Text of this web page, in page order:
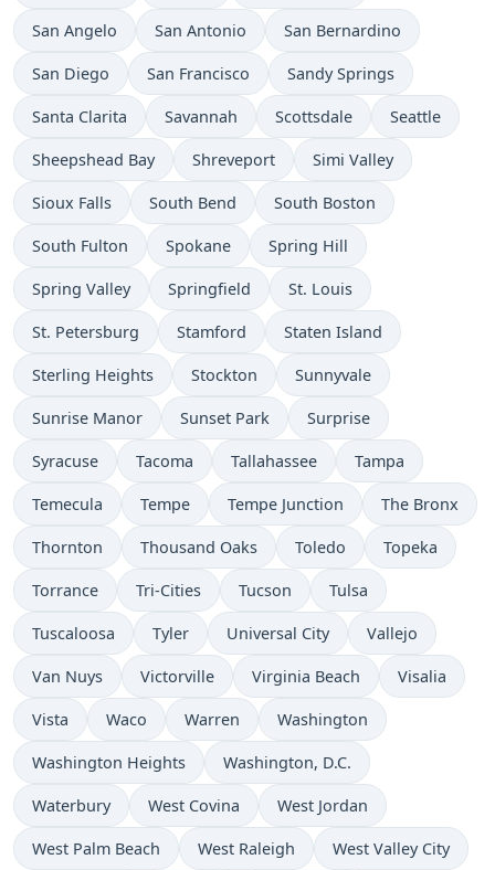
San Angelo San Antonio San Bernardino
San Diego San Francisco Sandy Springs
Santa Clarita Savannah Scottsdale Seattle
Sheepshead Bay Shreveport Simi Valley
Sioux Falls South Bend South Boston
South Fulton Spokane Spring Hill
Spring Valley Springfield St. Louis
St. Petersburg Stamford Staten Island
Sterling Heights Stockton Sunnyvale
Sunrise Manor Sunset Park Surprise
Syracuse Tacoma Tallahassee Tampa
Temecula Tempe Tempe Junction The Bronx
Thornton Thousand Oaks Toledo Topeka
Torrance Tri-Cities Tucson Tulsa
Tuscaloosa Tyler Universal City Vallejo
Van Nuys Victorville Virginia Beach Visalia
Vista Waco Warren Washington
Washington Heights Washington, D.C.
Waterbury West Covina West Jordan
West Palm Beach West Raleigh West Valley City